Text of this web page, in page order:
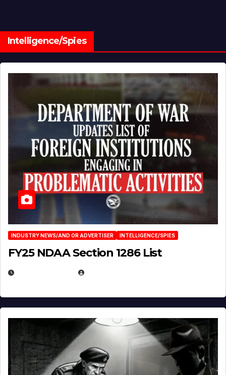
Intelligence/Spies
INDUSTRY NEWS/AND OR ADVERTISER INTELLIGENCE/SPIES
FY25 NDAA Section 1286 List